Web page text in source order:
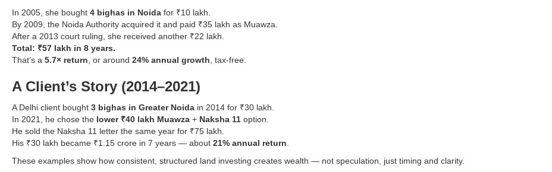
In 2005, she bought 4 bighas in Noida for ₹10 lakh.
By 2009, the Noida Authority acquired it and paid ₹35 lakh as Muawza.
After a 2013 court ruling, she received another ₹22 lakh.
Total: ₹57 lakh in 8 years.
That’s a 5.7× return , or around 24% annual growth , tax-free.
A Client’s Story (2014–2021)
A Delhi client bought 3 bighas in Greater Noida in 2014 for ₹30 lakh.
In 2021, he chose the lower ₹40 lakh Muawza + Naksha 11 option.
He sold the Naksha 11 letter the same year for ₹75 lakh.
His ₹30 lakh became ₹1.15 crore in 7 years — about 21% annual return
These examples show how consistent, structured land investing creates wealth — not speculation, just timing and clarity.